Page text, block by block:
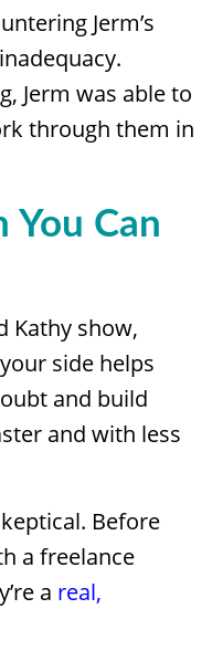
Jerm’s
Jerm was able to
through them in
You Can
Kathy show,
side helps
and build
and with less
Before
a freelance
a real,